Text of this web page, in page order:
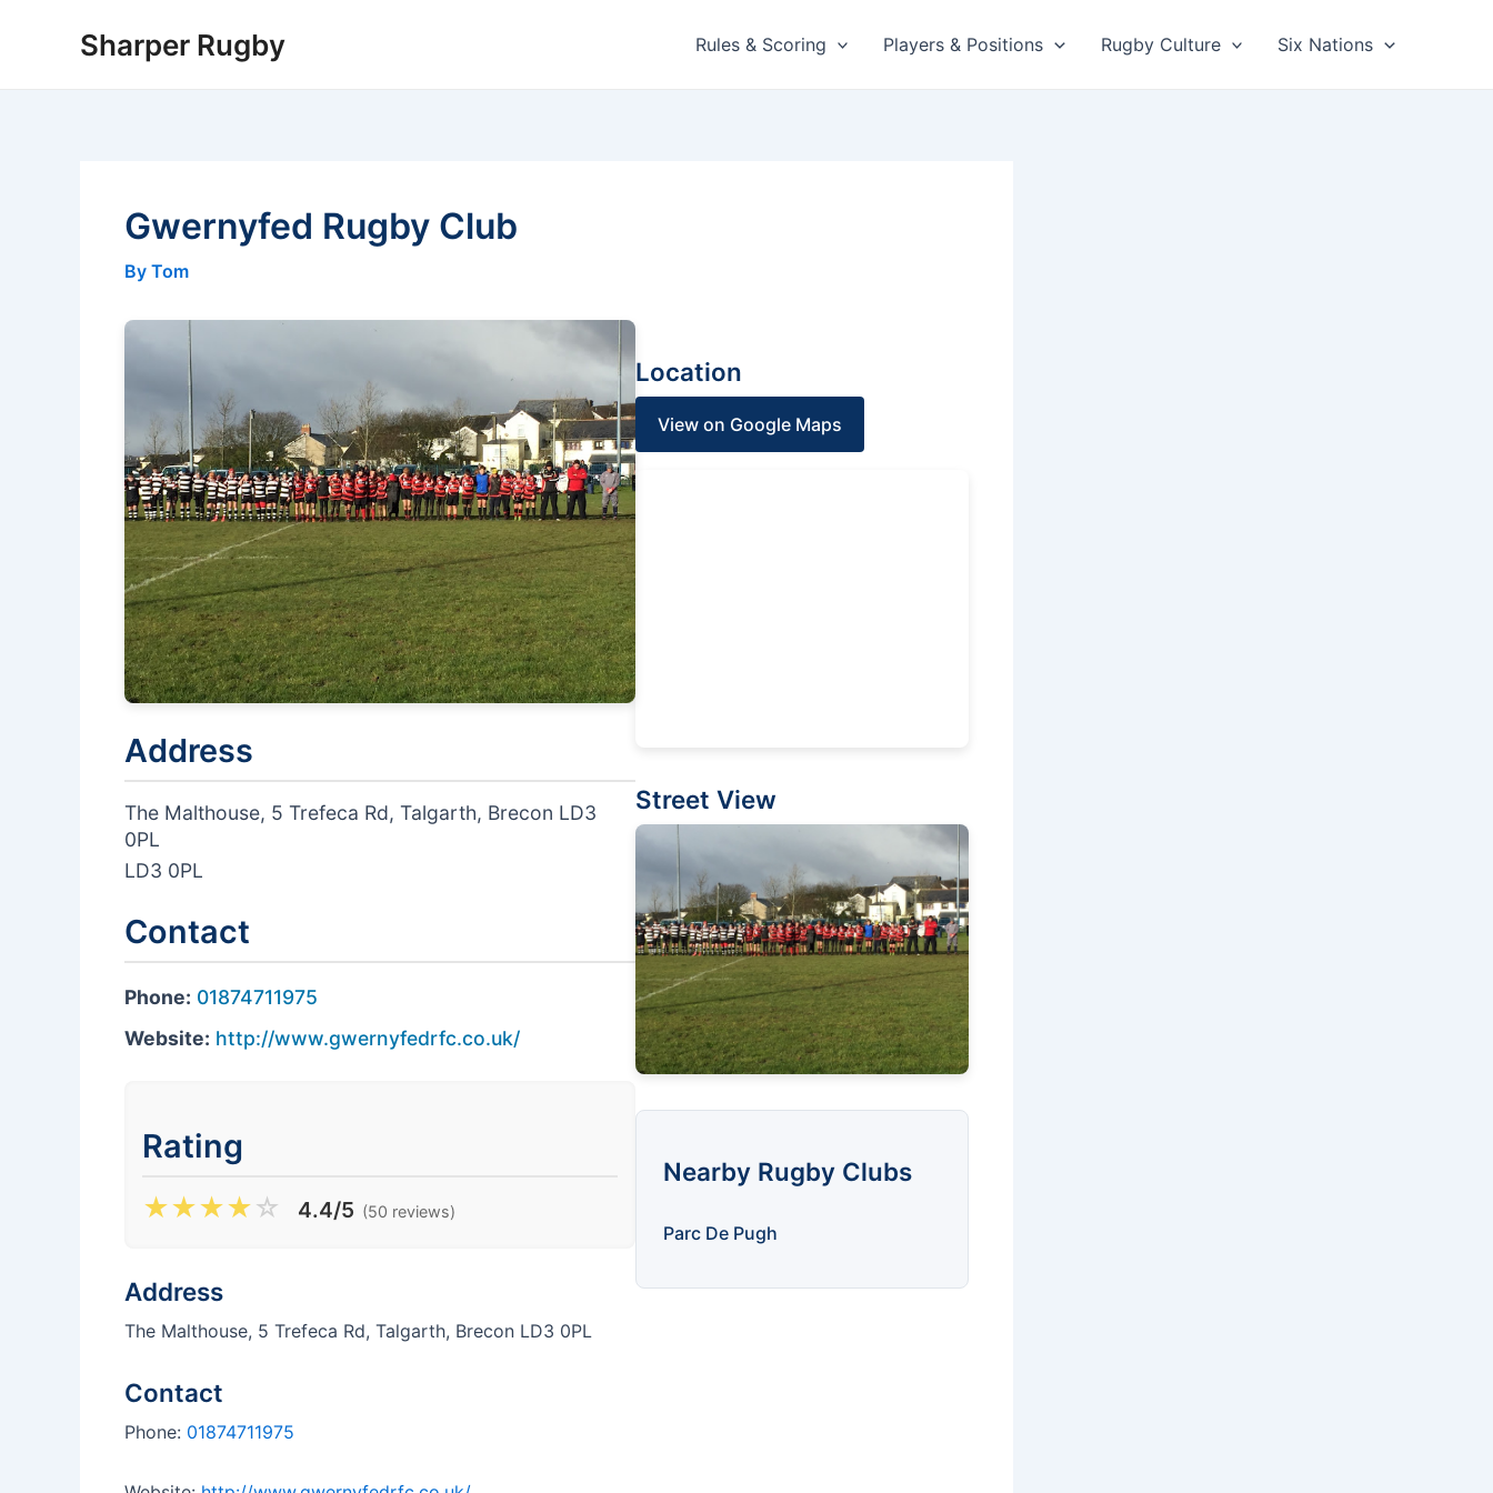
Sharper Rugby Rules & Scoring Players & Positions Rugby Culture Six Nations
Gwernyfed Rugby Club
By Tom
Address
The Malthouse, 5 Trefeca Rd, Talgarth, Brecon LD3
0PL
LD3 0PL
Contact
Phone: 01874711975
Website: http://www.gwernyfedrfc.co.uk/
Rating
★★★★☆ 4.4/5 (50 reviews)
Address
The Malthouse, 5 Trefeca Rd, Talgarth, Brecon LD3 0PL
Contact
Phone: 01874711975
Location
View on Google Maps
Street View
Nearby Rugby Clubs
Parc De Pugh